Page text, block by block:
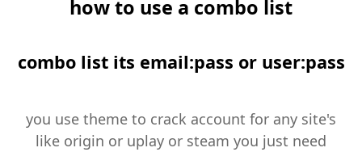
how to use a combo list
combo list its email:pass or user:pass
you use theme to crack account for any site's
like origin or uplay or steam you just need